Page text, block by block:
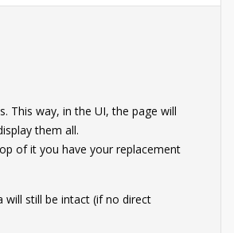
This way, in the UI, the page will
them all.
of it you have your replacement
will still be intact (if no direct